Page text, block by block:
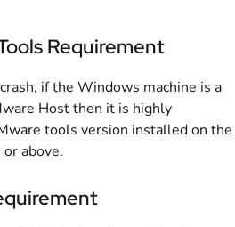
Requirement
if the Windows machine is a
Host then it is highly
tools version installed on the
above.